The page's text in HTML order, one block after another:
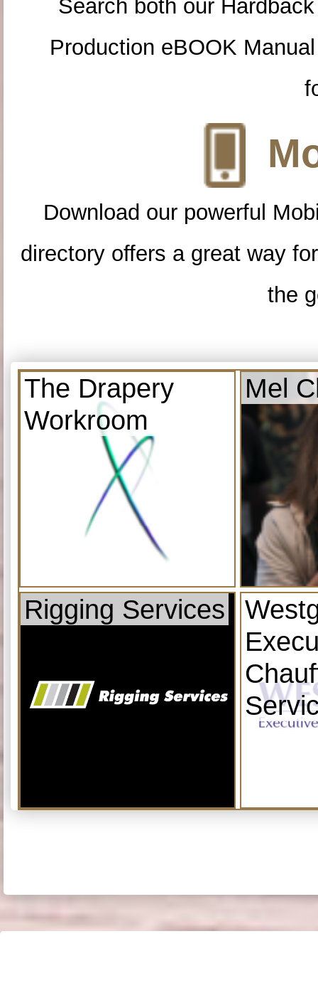
Search both our
Production eBOOK
Download our powerful
directory offers a great way
the
The Drapery
Workroom
Mel
Rigging Services